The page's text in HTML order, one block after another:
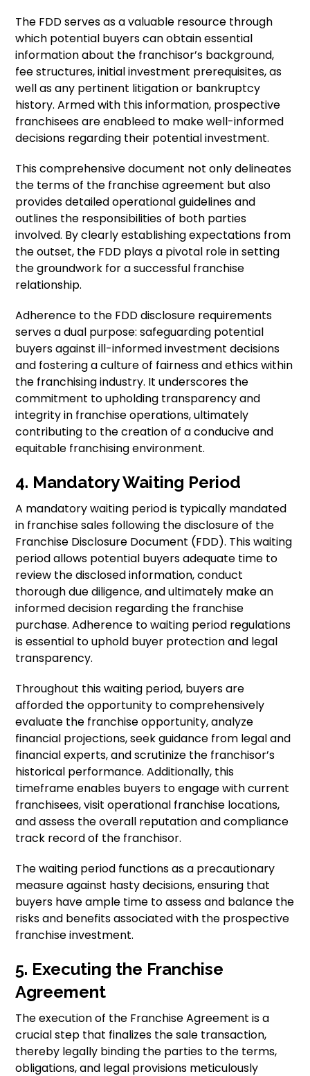
The FDD serves as a valuable resource through
which potential buyers can obtain essential
information about the franchisor’s background,
fee structures, initial investment prerequisites, as
well as any pertinent litigation or bankruptcy
history. Armed with this information, prospective
franchisees are enableed to make well-informed
decisions regarding their potential investment.
This comprehensive document not only delineates
the terms of the franchise agreement but also
provides detailed operational guidelines and
outlines the responsibilities of both parties
involved. By clearly establishing expectations from
the outset, the FDD plays a pivotal role in setting
the groundwork for a successful franchise
relationship.
Adherence to the FDD disclosure requirements
serves a dual purpose: safeguarding potential
buyers against ill-informed investment decisions
and fostering a culture of fairness and ethics within
the franchising industry. It underscores the
commitment to upholding transparency and
integrity in franchise operations, ultimately
contributing to the creation of a conducive and
equitable franchising environment.
4. Mandatory Waiting Period
A mandatory waiting period is typically mandated
in franchise sales following the disclosure of the
Franchise Disclosure Document (FDD). This waiting
period allows potential buyers adequate time to
review the disclosed information, conduct
thorough due diligence, and ultimately make an
informed decision regarding the franchise
purchase. Adherence to waiting period regulations
is essential to uphold buyer protection and legal
transparency.
Throughout this waiting period, buyers are
afforded the opportunity to comprehensively
evaluate the franchise opportunity, analyze
financial projections, seek guidance from legal and
financial experts, and scrutinize the franchisor’s
historical performance. Additionally, this
timeframe enables buyers to engage with current
franchisees, visit operational franchise locations,
and assess the overall reputation and compliance
track record of the franchisor.
The waiting period functions as a precautionary
measure against hasty decisions, ensuring that
buyers have ample time to assess and balance the
risks and benefits associated with the prospective
franchise investment.
5. Executing the Franchise
Agreement
The execution of the Franchise Agreement is a
crucial step that finalizes the sale transaction,
thereby legally binding the parties to the terms,
obligations, and legal provisions meticulously